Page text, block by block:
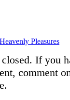
Heavenly Pleasures
If you
comment